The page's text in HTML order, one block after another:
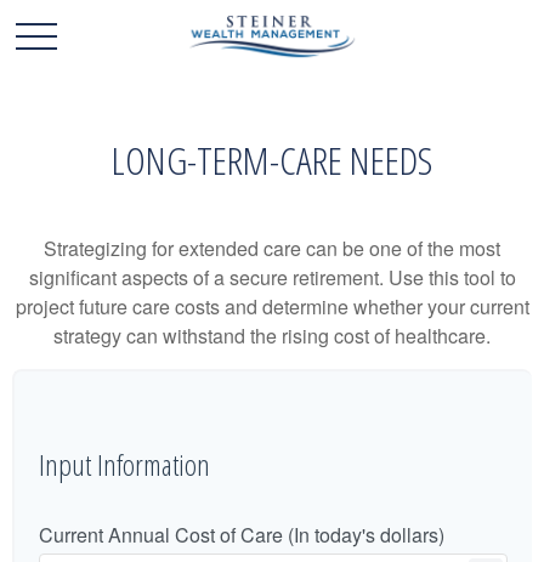
LONG-TERM-CARE NEEDS
Strategizing for extended care can be one of the most
significant aspects of a secure retirement. Use this tool to
project future care costs and determine whether your current
strategy can withstand the rising cost of healthcare.
Input Information
Current Annual Cost of Care (In today's dollars)